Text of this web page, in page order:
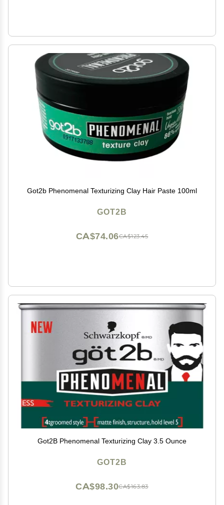
Got2b Phenomenal Texturizing Clay Hair Paste 100ml
GOT2B
CA$123.45
CA$74.06
Got2B Phenomenal Texturizing Clay 3.5 Ounce
GOT2B
CA$163.83
CA$98.30